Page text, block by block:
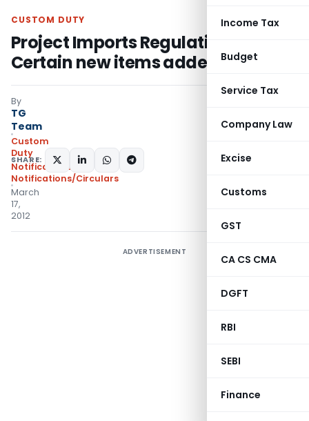
Income Tax
Budget
Service Tax
Company Law
Excise
Customs
GST
CA CS CMA
DGFT
RBI
SEBI
Finance
CUSTOM DUTY
Project Imports Regulations –
Certain new items added
By
TG
Team
Custom
Duty
Notifications
Notifications/Circulars
March
17,
2012
SHARE:
ADVERTISEMENT